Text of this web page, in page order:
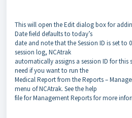
This will open the Edit dialog box for
Date field defaults to today’s
date and note that the Session ID is set to
session log, NCAtrak
automatically assigns a session ID for
need if you want to run the
Medical Report from the Reports –
menu of NCAtrak. See the help
file for Management Reports for more